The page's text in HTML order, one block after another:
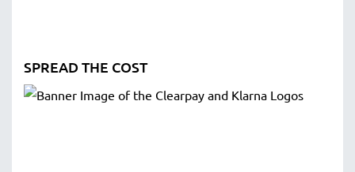
SPREAD THE COST